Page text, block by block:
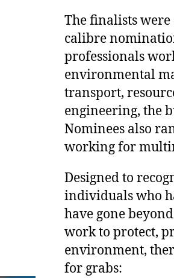
The finalists
calibre
professionals
environmental
transport,
engineering, the
Nominees also
working for
Designed to
individuals who
have gone
work to protect,
environment,
for grabs: